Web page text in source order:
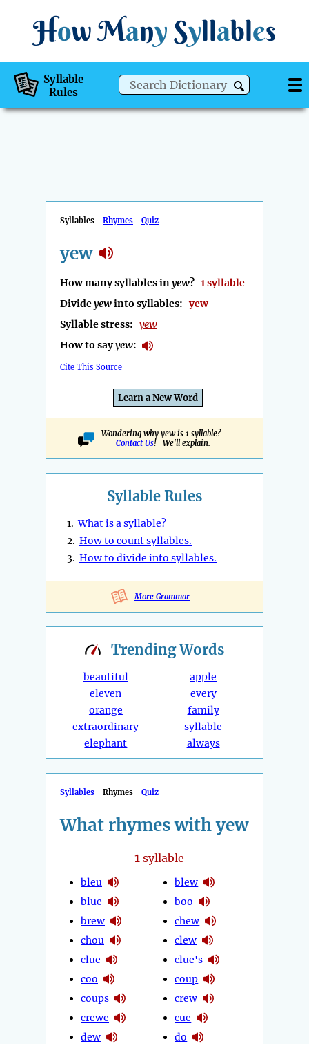
How Many Syllables
Syllable
Rules
Syllables Rhymes Quiz
yew
How many syllables inyew? 1 syllable
Divideyewinto syllables:yew
Syllable stress: yew
How to sayyew:
Cite This Source
Learn a New Word
Wondering why yew is 1 syllable?
Contact Us! We'll explain.
Syllable Rules
1.What is a syllable?
2. How to count syllables.
3. How to divide into syllables.
More Grammar
TrendingWords
beautiful
eleven
orange
extraordinary
elephant
apple
every
family
syllable
always
Syllables Rhymes Quiz
What rhymes with yew
1syllable
bleu
blue
brew
chou
clue
coo
coups
crewe
dew
blew
boo
chew
clew
clue's
coup
crew
cue
do